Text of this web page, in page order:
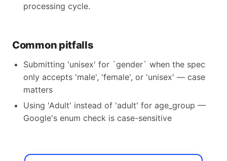
processing cycle.
Common pitfalls
Submitting 'unisex' for `gender` when the spec
only accepts 'male', 'female', or 'unisex' — case
matters
Using 'Adult' instead of 'adult' for age_group —
Google's enum check is case-sensitive